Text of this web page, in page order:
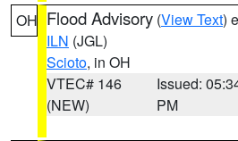
OH Flood Advisory (View Text)
ILN (JGL)
Scioto, in OH
VTEC# 146
(NEW)
Issued:
PM